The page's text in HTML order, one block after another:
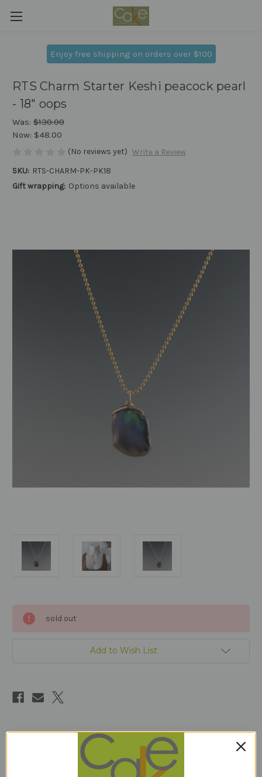
Enjoy free shipping on orders over $100
RTS Charm Starter Keshi peacock pearl
- 18" oops
Was: $130.00
Now: $48.00
(No reviews yet) Write a Review
SKU: RTS-CHARM-PK-PK18
Gift wrapping: Options available
Stock:
sold out
Add to Wish List
Description